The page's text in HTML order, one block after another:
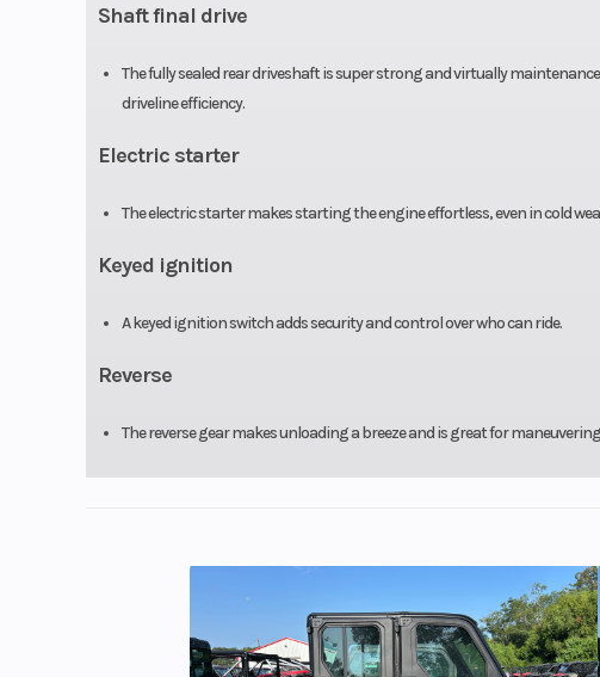
Shaft final drive
The fully sealed rear driveshaft is super strong and virtually
driveline efficiency.
Electric starter
The electric starter makes starting the engine effortless, even in cold
Keyed ignition
A keyed ignition switch adds security and control over who can ride.
Reverse
The reverse gear makes unloading a breeze and is great for